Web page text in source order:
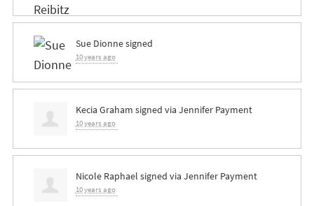
Sue Dionnesigned
10 years ago
Kecia Graham signed via Jennifer Payment
10 years ago
Nicole Raphael signed via Jennifer Payment
10 years ago